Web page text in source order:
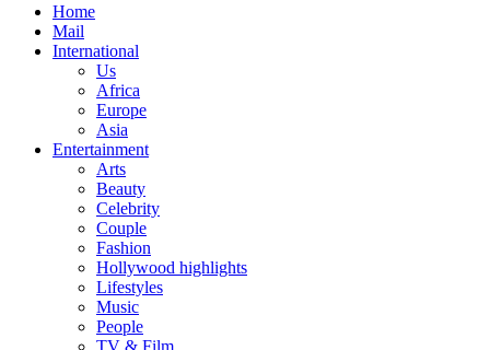
Home
Mail
International
Us
Africa
Europe
Asia
Entertainment
Arts
Beauty
Celebrity
Couple
Fashion
Hollywood highlights
Lifestyles
Music
People
TV & Film